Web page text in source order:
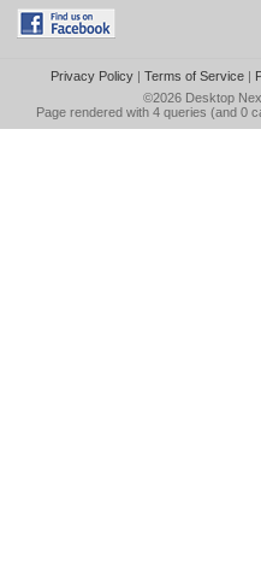
Privacy Policy| Terms of Service|
©2026 Desktop
Page rendered with 4 queries (and 0